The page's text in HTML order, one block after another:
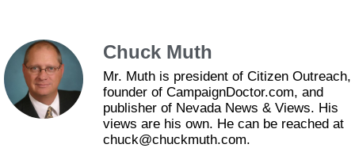
Chuck Muth
Mr. Muth is president of Citizen Outreach,
founder of CampaignDoctor.com, and
publisher of Nevada News & Views. His
views are his own. He can be reached at
chuck@chuckmuth.com.